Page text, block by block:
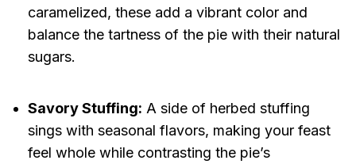
caramelized, these add a vibrant color and
balance the tartness of the pie with their natural
sugars.
Savory Stuffing: A side of herbed stuffing
sings with seasonal flavors, making your feast
feel whole while contrasting the pie’s